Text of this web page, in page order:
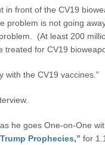
in front of the CV19
problem is not going
(At least 200
for CV19
with the CV19 vaccines.”
he goes One-on-One
Prophecies,” for